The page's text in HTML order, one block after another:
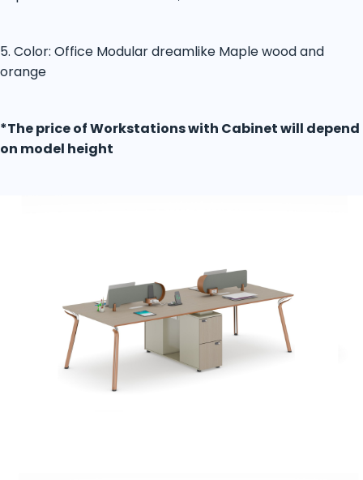
5. Color: Office Modular dreamlike Maple wood and
orange
*The price of Workstations with Cabinet will depend
on model height